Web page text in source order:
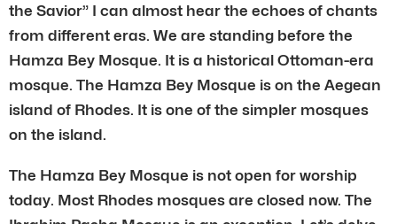
the Savior” I can almost hear the echoes of chants
from different eras. We are standing before the
Hamza Bey Mosque. It is a historical Ottoman-era
mosque. The Hamza Bey Mosque is on the Aegean
island of Rhodes. It is one of the simpler mosques
on the island.
The Hamza Bey Mosque is not open for worship
today. Most Rhodes mosques are closed now. The